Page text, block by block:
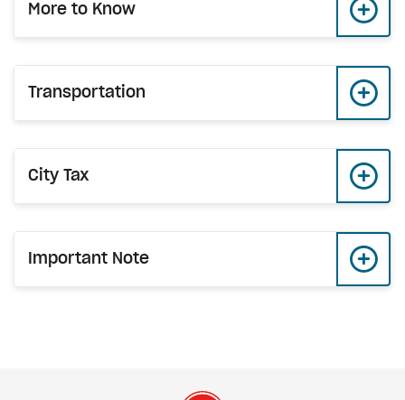
More to Know
Transportation
City Tax
Important Note